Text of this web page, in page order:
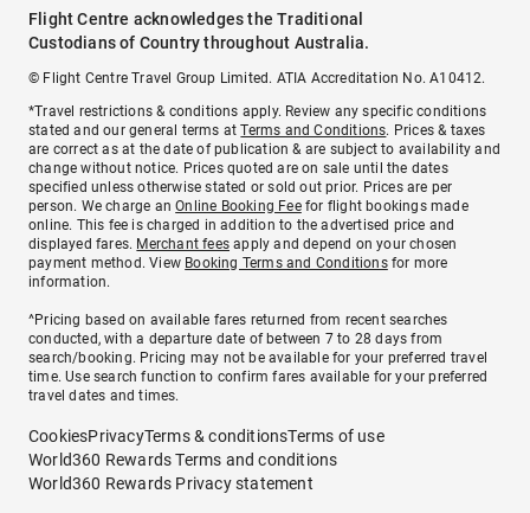
Flight Centre acknowledges the Traditional
Custodians of Country throughout Australia.
© Flight Centre Travel Group Limited. ATIA Accreditation No. A10412.
*Travel restrictions & conditions apply. Review any specific conditions
stated and our general terms atTerms and Conditions. Prices & taxes
are correct as at the date of publication & are subject to availability and
change without notice. Prices quoted are on sale until the dates
specified unless otherwise stated or sold out prior. Prices are per
person. We charge anOnline Booking Feefor flight bookings made
online. This fee is charged in addition to the advertised price and
displayed fares. Merchant fees apply and depend on your chosen
payment method. View Booking Terms and Conditionsfor more
information.
^Pricing based on available fares returned from recent searches
conducted, with a departure date of between 7 to 28 days from
search/booking. Pricing may not be available for your preferred travel
time. Use search function to confirm fares available for your preferred
travel dates and times.
CookiesPrivacyTerms & conditionsTerms of use
World360 Rewards Terms and conditions
World360 Rewards Privacy statement